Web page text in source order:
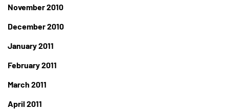
November 2010
December 2010
January 2011
February 2011
March 2011
April 2011